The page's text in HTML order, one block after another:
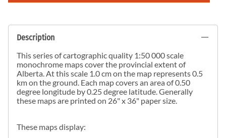
Description
This series of cartographic quality 1:50 000 scale
monochrome maps cover the provincial extent of
Alberta. At this scale 1.0 cm on the map represents 0.5
km on the ground. Each map covers an area of 0.50
degree longitude by 0.25 degree latitude. Generally
these maps are printed on 26" x 36" paper size.
These maps display: